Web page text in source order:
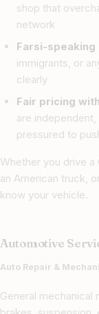
shop that
network
Farsi-
immigrants, or
clearly
Fair pricing
are
pressured to
Whether you drive a
an American truck,
know your vehicle.
Automotive
Auto Repair &
General mechanical